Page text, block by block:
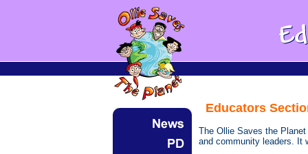
Educators
The Ollie Saves the
and community leaders. It